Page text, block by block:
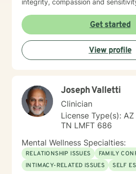
integrity, compassion and
because labels do not define who you
approach uses multiple
person-centered therapy, cognitive-
therapy and psycho-dynamic. This approach allows
for flexibility to tailor treatment
and empower you through your
achieve the outcomes and results you
that you are your best expert in your life. I will
you with guidance in identifying
consequences to accomplish goals
satisfying and authentic life. It takes strength, integrity
and courage to seek a more
supported by dreams and goals. Taking the first step
toward change can be both
Get started
View profile
Joseph Valletti
Clinician
License Type(s):
TN LMFT 686
Mental Wellness Specialties:
RELATIONSHIP ISSUES
FAMILY
INTIMACY-RELATED ISSUES
SELF